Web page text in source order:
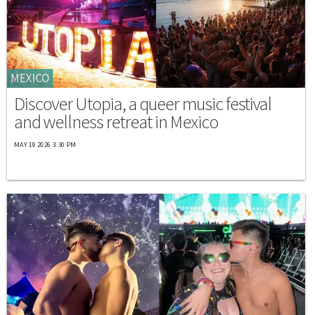
MEXICO
Discover Utopia, a queer music festival
and wellness retreat in Mexico
MAY 19 2026 3:30 PM